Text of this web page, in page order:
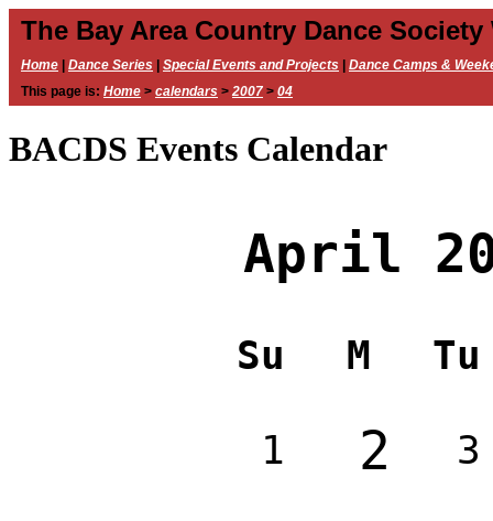
The Bay Area Country Dance Society
Home Dance Series Special Events and Projects
Dance Camps &
This page is: Home > calendars > 2007 > 04
BACDS Events Calendar
April
Su M Tu
1 2 3